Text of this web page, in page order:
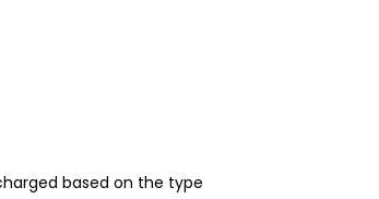
based on the type